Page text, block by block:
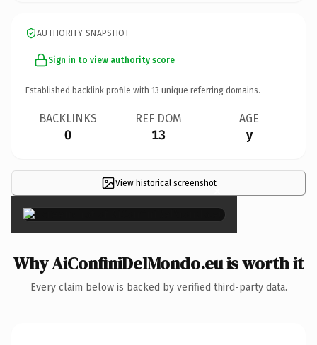
AUTHORITY SNAPSHOT
Sign in to view authority score
Established backlink profile with 13 unique referring domains.
BACKLINKS
0
REF DOM
13
AGE
y
View historical screenshot×
Why AiConfiniDelMondo.eu is worth it
Every claim below is backed by verified third-party data.